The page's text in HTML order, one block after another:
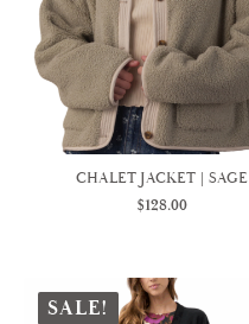
CHALET JACKET | SAGE
$128.00
SALE!